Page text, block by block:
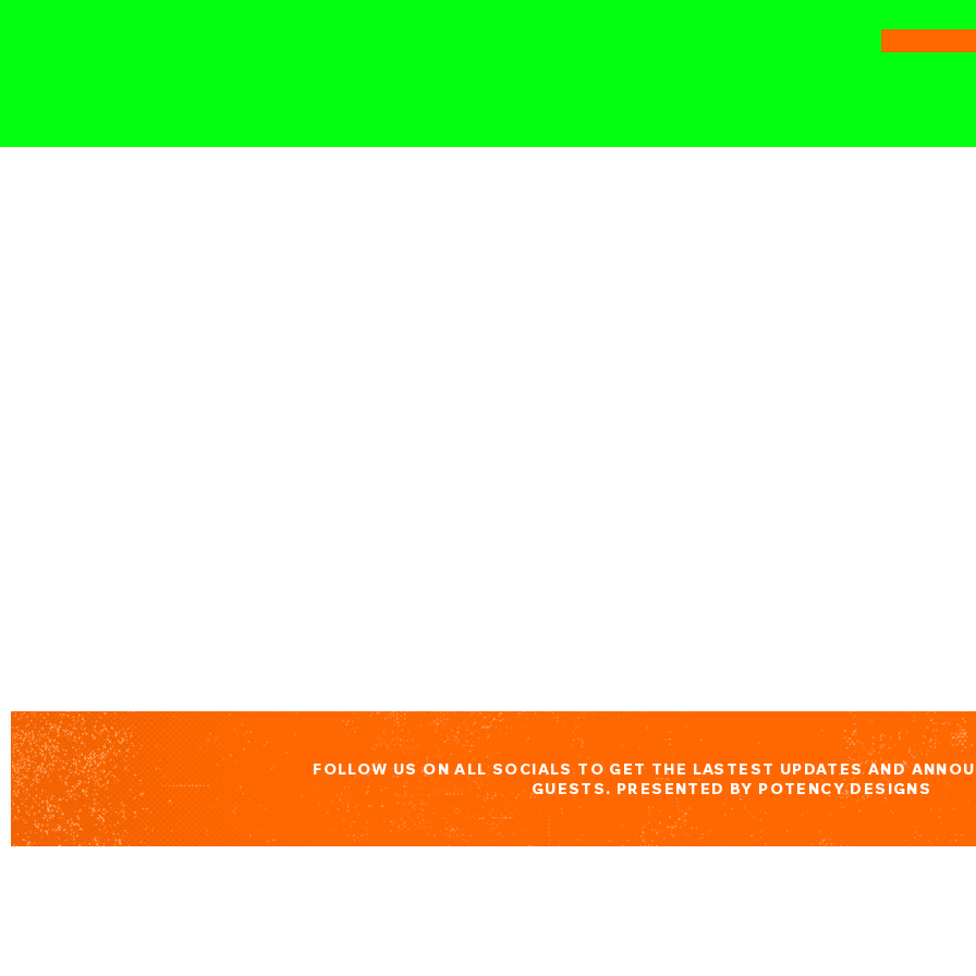
FOLLOW US ON ALL SOCIALS TO GET THE LASTEST UPDATES AND
GUESTS. PRESENTED BY POTENCY DESIGNS